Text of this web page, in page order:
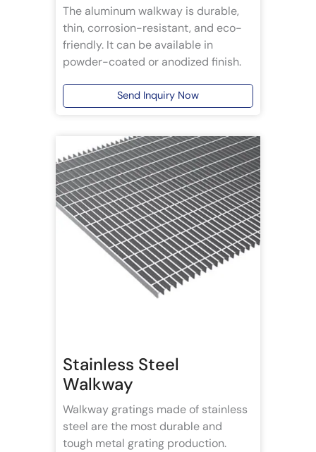
The aluminum walkway is durable,
thin, corrosion-resistant, and eco-
friendly. It can be available in
powder-coated or anodized finish.
Send Inquiry Now
Stainless Steel
Walkway
Walkway gratings made of stainless
steel are the most durable and
tough metal grating production.